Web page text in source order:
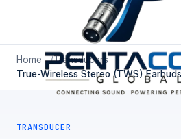
Home
Transducers
True-Wireless Stereo (TWS)
TRANSDUCER